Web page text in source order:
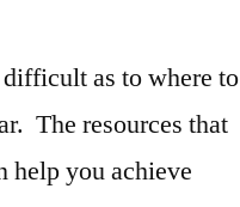
as to where to
The resources that
help you achieve